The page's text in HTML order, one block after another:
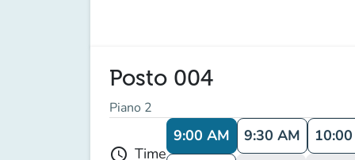
Posto 004
Piano 2
schedule Time
9:00 AM 9:30 AM